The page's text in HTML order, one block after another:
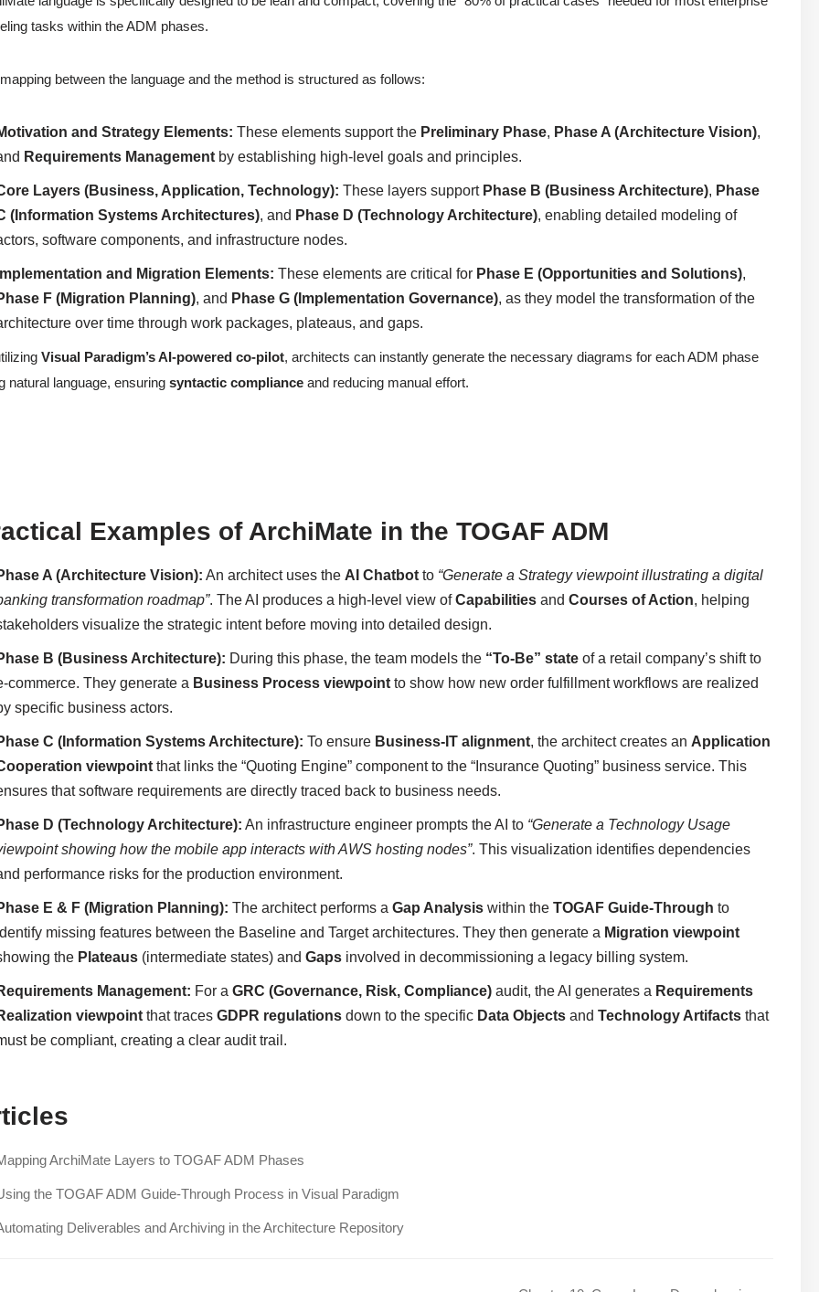
tasks within the ADM phases.
between the language and the method is structured as follows:
and Strategy Elements: These elements support the Preliminary Phase, Phase A (Architecture Vision),
Requirements Management by establishing high-level goals and principles.
Layers (Business, Application, Technology): These layers support Phase B (Business Architecture), Phase
(Information Systems Architectures), and Phase D (Technology Architecture), enabling detailed modeling of
software components, and infrastructure nodes.
and Migration Elements: These elements are critical for Phase E (Opportunities and Solutions),
F (Migration Planning), and Phase G (Implementation Governance), as they model the transformation of the
over time through work packages, plateaus, and gaps.
Visual Paradigm’s AI-powered co-pilot, architects can instantly generate the necessary diagrams for each ADM phase
natural language, ensuringsyntactic compliance and reducing manual effort.
Examples of ArchiMate in the TOGAF ADM
A (Architecture Vision): An architect uses the AI Chatbot to “Generate a Strategy viewpoint illustrating a digital
transformation roadmap”. The AI produces a high-level view ofCapabilities andCourses of Action, helping
visualize the strategic intent before moving into detailed design.
B (Business Architecture): During this phase, the team models the “To-Be” state of a retail company’s shift to
commerce. They generate a Business Process viewpoint to show how new order fulfillment workflows are realized
specific business actors.
C (Information Systems Architecture): To ensure Business-IT alignment, the architect creates an Application
viewpoint that links the “Quoting Engine” component to the “Insurance Quoting” business service. This
that software requirements are directly traced back to business needs.
D (Technology Architecture): An infrastructure engineer prompts the AI to “Generate a Technology Usage
showing how the mobile app interacts with AWS hosting nodes”. This visualization identifies dependencies
performance risks for the production environment.
E & F (Migration Planning): The architect performs aGap Analysis within theTOGAF Guide-Through to
missing features between the Baseline and Target architectures. They then generate a Migration viewpoint
the Plateaus (intermediate states) andGaps involved in decommissioning a legacy billing system.
Management: For aGRC (Governance, Risk, Compliance) audit, the AI generates a Requirements
viewpoint that tracesGDPR regulations down to the specific Data Objects andTechnology Artifacts that
be compliant, creating a clear audit trail.
ArchiMate Layers to TOGAF ADM Phases
the TOGAF ADM Guide-Through Process in Visual Paradigm
Deliverables and Archiving in the Architecture Repository